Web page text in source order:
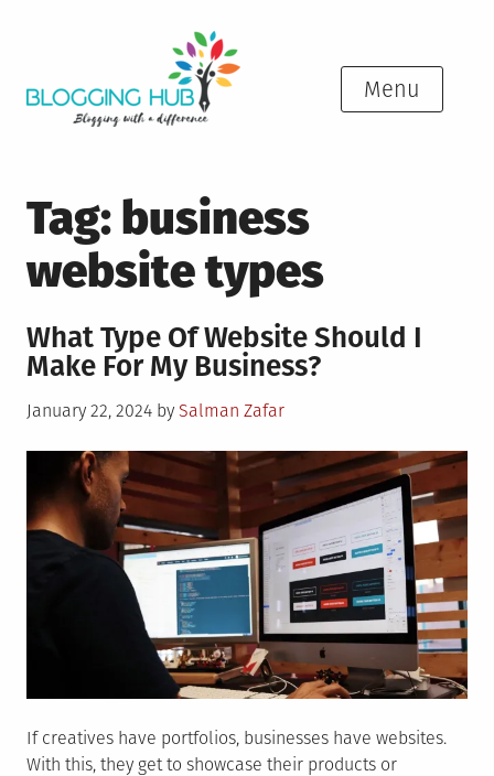
Menu
Tag: business
website types
What Type Of Website Should I
Make For My Business?
Posted
January 22, 2024 by Salman Zafar
If creatives have portfolios, businesses have websites.
With this, they get to showcase their products or